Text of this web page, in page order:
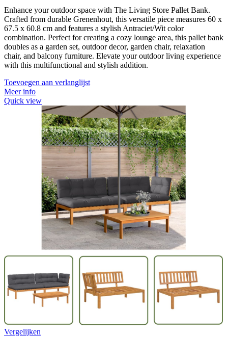
Enhance your outdoor space with The Living Store Pallet Bank.
Crafted from durable Grenenhout, this versatile piece measures 60 x
67.5 x 60.8 cm and features a stylish Antraciet/Wit color
combination. Perfect for creating a cozy lounge area, this pallet bank
doubles as a garden set, outdoor decor, garden chair, relaxation
chair, and balcony furniture. Elevate your outdoor living experience
with this multifunctional and stylish addition.
Toevoegen aan verlanglijst
Meer info
Quick view
Vergelijken